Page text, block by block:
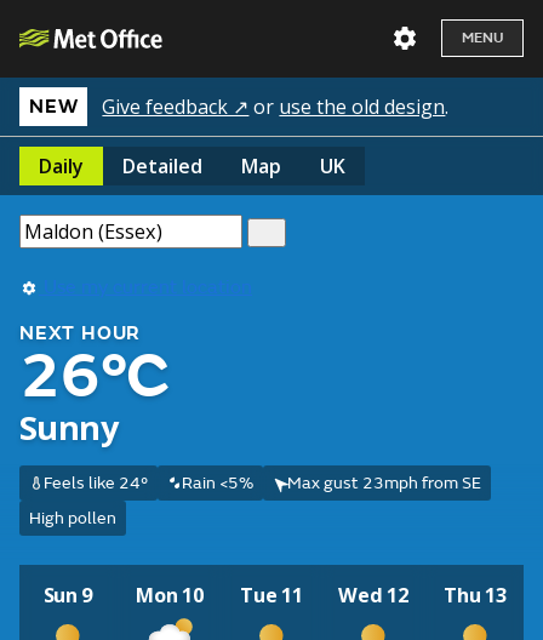
MENU
NEW Give feedback ↗ or use the old design.
Daily Detailed Map UK
Use my current location
NEXT HOUR
26°C
Sunny
Feels like 24° Rain <5%
Max gust 23mph from SE
High pollen
Sun 9 Mon 10 Tue 11 Wed 12 Thu 13